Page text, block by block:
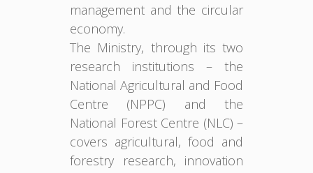
management and the circular
economy.
The Ministry, through its two
research institutions – the
National Agricultural and Food
Centre (NPPC) and the
National Forest Centre (NLC) –
covers agricultural, food and
forestry research, innovation